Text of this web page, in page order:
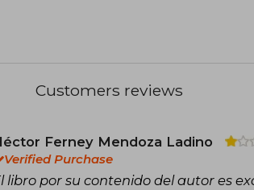
Customers reviews
Ferney Mendoza Ladino
Verified Purchase
libro por su contenido del autor es